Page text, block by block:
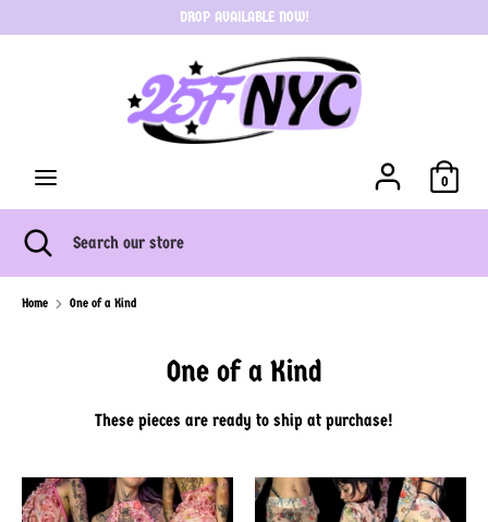
to
DROP AVAILABLE NOW!
0
C
r
e
n
Search
Search
store
Close
search
Home One of a Kind
One of a Kind
These pieces are ready to ship at purchase!